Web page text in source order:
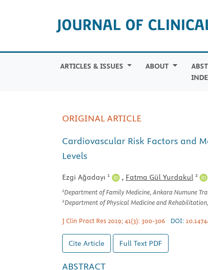
ARTICLES & ISSUES ABOUT
ORIGINAL ARTICLE
Cardiovascular Risk Factors and
Levels
Ezgi Ağadayı 1 , Fatma Gül Yurdakul 2
1Department of Family Medicine, Ankara Numune
2Department of Physical Medicine and
J Clin Pract Res 2019; 41(3): 300-306 DOI:
Cite Article Full Text PDF
ABSTRACT